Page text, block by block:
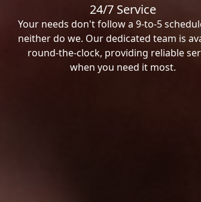
24/7 Service
Your needs don't follow a 9-to-5
neither do we. Our dedicated team is
round-the-clock, providing reliable
when you need it most.